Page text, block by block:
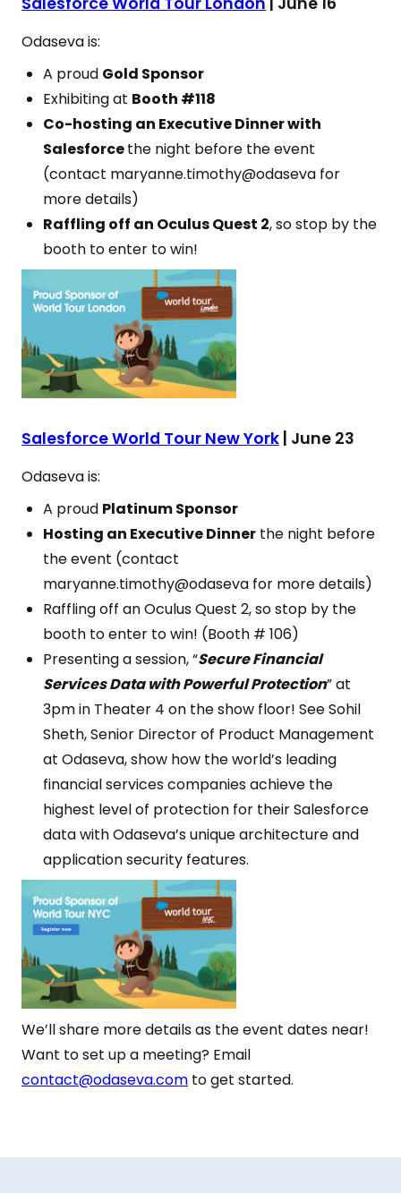
Odaseva is:
A proud Gold Sponsor
Exhibiting at Booth #118
Co-hosting an Executive Dinner with
Salesforcethe night before the event
(contact maryanne.timothy@odaseva for
more details)
Raffling off an Oculus Quest 2, so stop by the
booth to enter to win!
Salesforce World Tour New York | June 23
Odaseva is:
A proud Platinum Sponsor
Hosting an Executive Dinner the night before
the event (contact
maryanne.timothy@odaseva for more details)
Raffling off an Oculus Quest 2, so stop by the
booth to enter to win! (Booth # 106)
Presenting a session, “Secure Financial
Services Data with Powerful Protection” at
3pm in Theater 4 on the show floor! See Sohil
Sheth, Senior Director of Product Management
at Odaseva, show how the world’s leading
financial services companies achieve the
highest level of protection for their Salesforce
data with Odaseva’s unique architecture and
application security features.
We’ll share more details as the event dates near!
Want to set up a meeting? Email
contact@odaseva.com to get started.